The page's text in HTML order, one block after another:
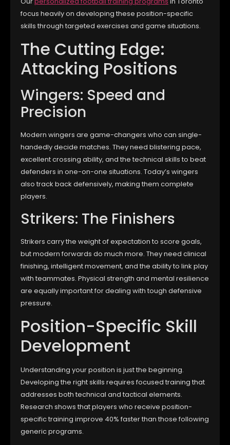
focus heavily on developing these position-specific
skills through targeted exercises and game situations.
The Cutting Edge:
Attacking Positions
Wingers: Speed and
Precision
Modern wingers are game-changers who can single-
handedly decide matches. They need blistering pace,
excellent crossing ability, and the technical skills to beat
defenders in one-on-one situations. Today’s wingers
also track back defensively, making them complete
players.
Strikers: The Finishers
Strikers carry the weight of expectation to score goals,
but modern forwards do much more. They need clinical
finishing, intelligent movement, and the ability to link play
with teammates. Physical strength and mental resilience
are equally important for dealing with tough defensive
pressure.
Position-Specific Skill
Development
Understanding your position is just the beginning.
Developing the right skills requires focused training that
addresses both technical and tactical elements.
Research shows that players who receive position-
specific training improve 40% faster than those following
generic programs.